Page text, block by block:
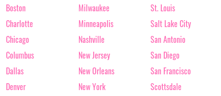
Boston
Charlotte
Chicago
Columbus
Dallas
Denver
Milwaukee
Minneapolis
Nashville
New Jersey
New Orleans
New York
St. Louis
Salt Lake City
San Antonio
San Diego
San Francisco
Scottsdale